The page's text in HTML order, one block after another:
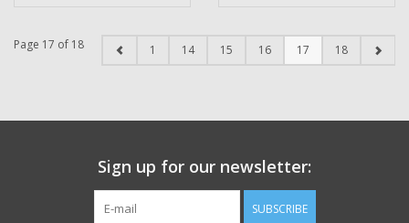
Page 17 of 18 1 14 15 16 17 18
Sign up for our newsletter:
SUBSCRIBE